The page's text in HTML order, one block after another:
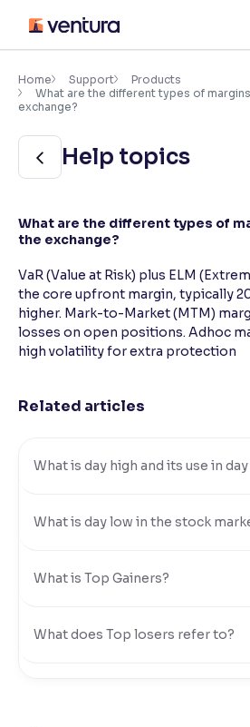
content
Accessibility Settings
Font
Adjust font size and spacing
Text Spacing: 100%
Adjust text spacing for readability
Support tools for easier reading
Home Support
Products
What are the different types of
exchange?
Help topics
What are the different types of
the exchange?
VaR (Value at Risk) plus ELM
the core upfront margin, typically
higher. Mark-to-Market (MTM)
losses on open positions. Adhoc
high volatility for extra protection
Related articles
What is day high and its use in
What is day low in the stock
What is Top Gainers?
What does Top losers refer to?